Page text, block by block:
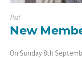
Post
New
On Sunday 8th